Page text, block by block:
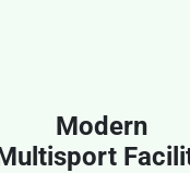
Olympic-Class
Taraflex